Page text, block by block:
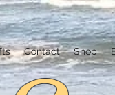
Contact Shop